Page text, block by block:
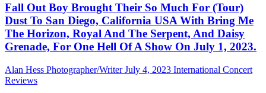
Fall Out Boy Brought Their So Much For (Tour)
Dust To San Diego, California USA With Bring Me
The Horizon, Royal And The Serpent, And Daisy
Grenade, For One Hell Of A Show On July 1, 2023.
Alan Hess Photographer/Writer July 4, 2023 International Concert
Reviews